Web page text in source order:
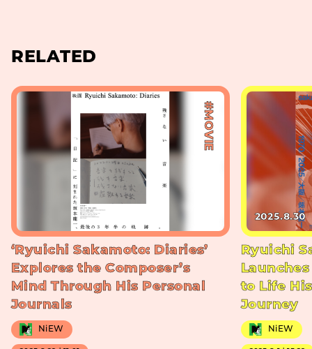
RELATED
#MOVIE
‘Ryuichi Sakamoto: Diaries’
Explores the Composer’s
Mind Through His Personal
Journals
NiEW
2025.8.30
Ryuichi
to Life
Journey
NiEW